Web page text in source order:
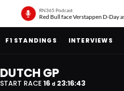
RN365 Podcast
F1 STANDINGS INTERVIEWS
DUTCH GP
START RACE 16 d 23:16:42